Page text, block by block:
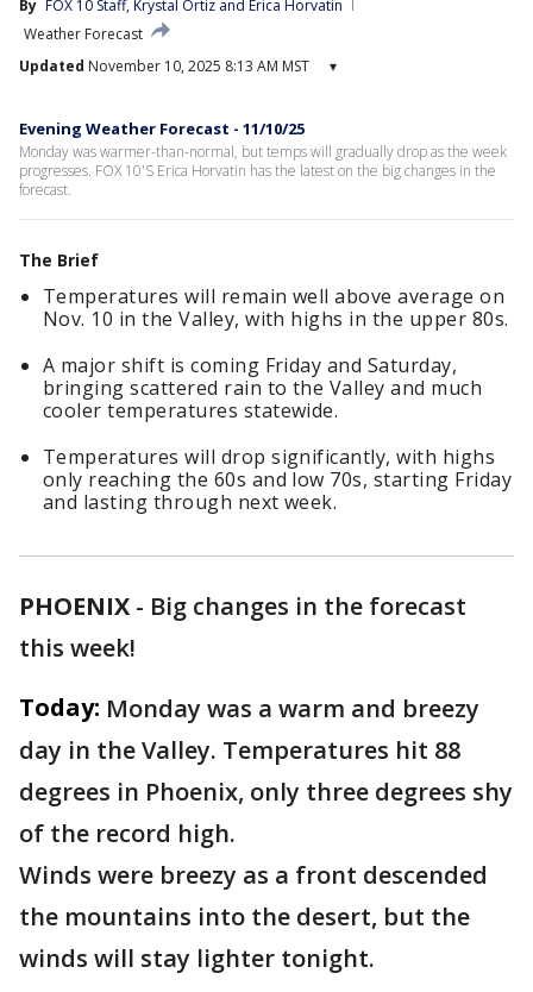
By FOX 10 Staff, Krystal Ortiz and Erica Horvatin
Weather Forecast
Updated November 10, 2025 8:13 AM MST ▾
Evening Weather Forecast - 11/10/25
Monday was warmer-than-normal, but temps will gradually drop as the week
progresses. FOX 10'S Erica Horvatin has the latest on the big changes in the
forecast.
The Brief
Temperatures will remain well above average on
Nov. 10 in the Valley, with highs in the upper 80s.
A major shift is coming Friday and Saturday,
bringing scattered rain to the Valley and much
cooler temperatures statewide.
Temperatures will drop significantly, with highs
only reaching the 60s and low 70s, starting Friday
and lasting through next week.
PHOENIX - Big changes in the forecast
this week!
Today: Monday was a warm and breezy
day in the Valley. Temperatures hit 88
degrees in Phoenix, only three degrees shy
of the record high.
Winds were breezy as a front descended
the mountains into the desert, but the
winds will stay lighter tonight.